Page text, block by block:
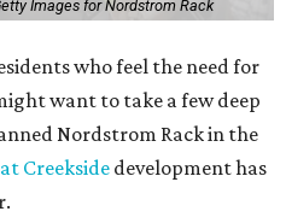
Images for Nordstrom Rack
who feel the need for
want to take a few deep
Nordstrom Rack in the
Creekside development has